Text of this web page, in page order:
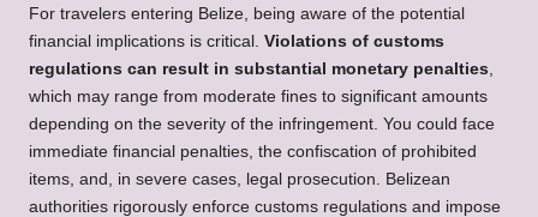
For travelers entering Belize, being aware of the potential
financial implications is critical. Violations of customs
regulations can result in substantial monetary penalties
which may range from moderate fines to significant amounts
depending on the severity of the infringement. You could face
immediate financial penalties, the confiscation of prohibited
items, and, in severe cases, legal prosecution. Belizean
authorities rigorously enforce customs regulations and impose